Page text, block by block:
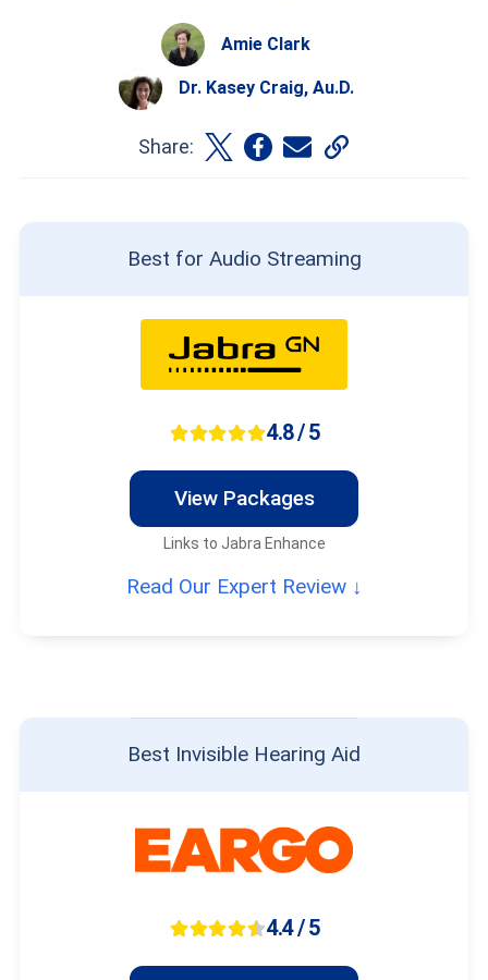
Amie Clark
Dr. Kasey Craig, Au.D.
Share:
Best for Audio Streaming
4.8 / 5
View Packages
Links to Jabra Enhance
Read Our Expert Review ↓
Best Invisible Hearing Aid
4.4 / 5